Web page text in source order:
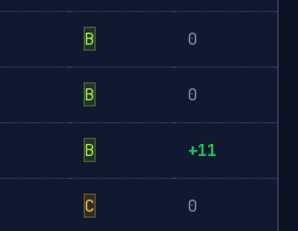
B 0
B 0
B +11
C 0